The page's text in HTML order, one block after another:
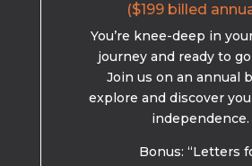
($199 billed
You’re knee-deep in
journey and ready to
Join us on an annual
explore and discover
independence.
Bonus: “Letters